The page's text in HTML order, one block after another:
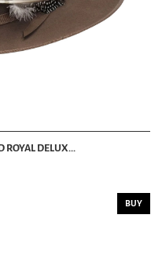
ROYAL DELUX...
BUY